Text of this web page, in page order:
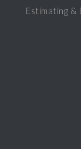
Estimating &